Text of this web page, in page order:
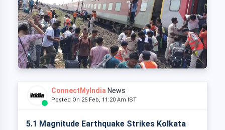
ConnectMyIndia News
Posted On 25 Feb, 11:20 Am IST
5.1 Magnitude Earthquake Strikes Kolkata